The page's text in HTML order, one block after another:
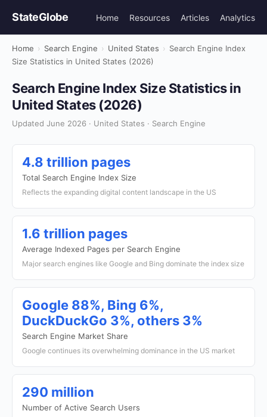
StateGlobe Home Resources Articles Analytics
Home › Search Engine › United States › Search Engine Index
Size Statistics in United States (2026)
Search Engine Index Size Statistics in
United States (2026)
Updated June 2026 · United States · Search Engine
4.8 trillion pages
Total Search Engine Index Size
Reflects the expanding digital content landscape in the US
1.6 trillion pages
Average Indexed Pages per Search Engine
Major search engines like Google and Bing dominate the index size
Google 88%, Bing 6%,
DuckDuckGo 3%, others 3%
Search Engine Market Share
Google continues its overwhelming dominance in the US market
290 million
Number of Active Search Users